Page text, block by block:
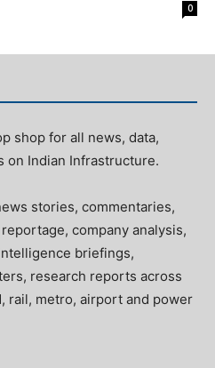
0
shop for all news, data,
on Indian Infrastructure.
stories, commentaries,
company analysis,
briefings,
research reports across
rail, metro, airport and power